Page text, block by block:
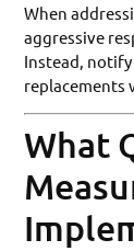
When
aggressive
Instead,
replacements
What